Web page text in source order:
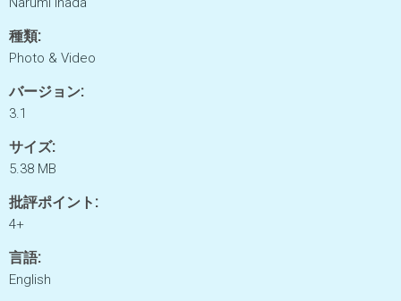
種類:
Photo & Video
バージョン:
3.1
サイズ:
5.38 MB
批評ポイント:
4+
言語:
English